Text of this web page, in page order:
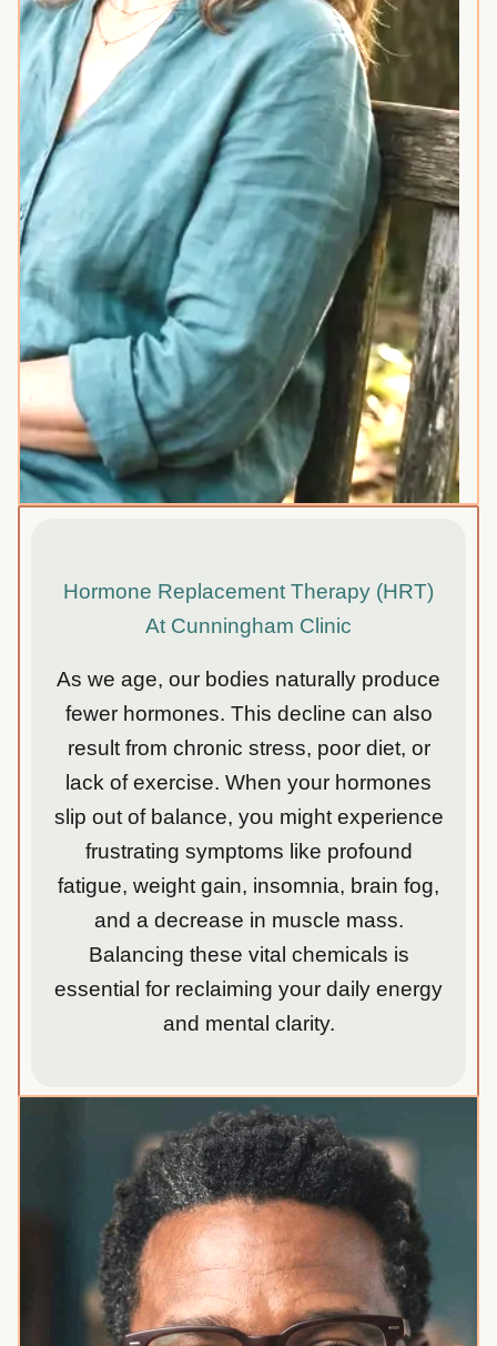
Hormone Replacement Therapy (HRT)
At Cunningham Clinic
As we age, our bodies naturally produce
fewer hormones. This decline can also
result from chronic stress, poor diet, or
lack of exercise. When your hormones
slip out of balance, you might experience
frustrating symptoms like profound
fatigue, weight gain, insomnia, brain fog,
and a decrease in muscle mass.
Balancing these vital chemicals is
essential for reclaiming your daily energy
and mental clarity.